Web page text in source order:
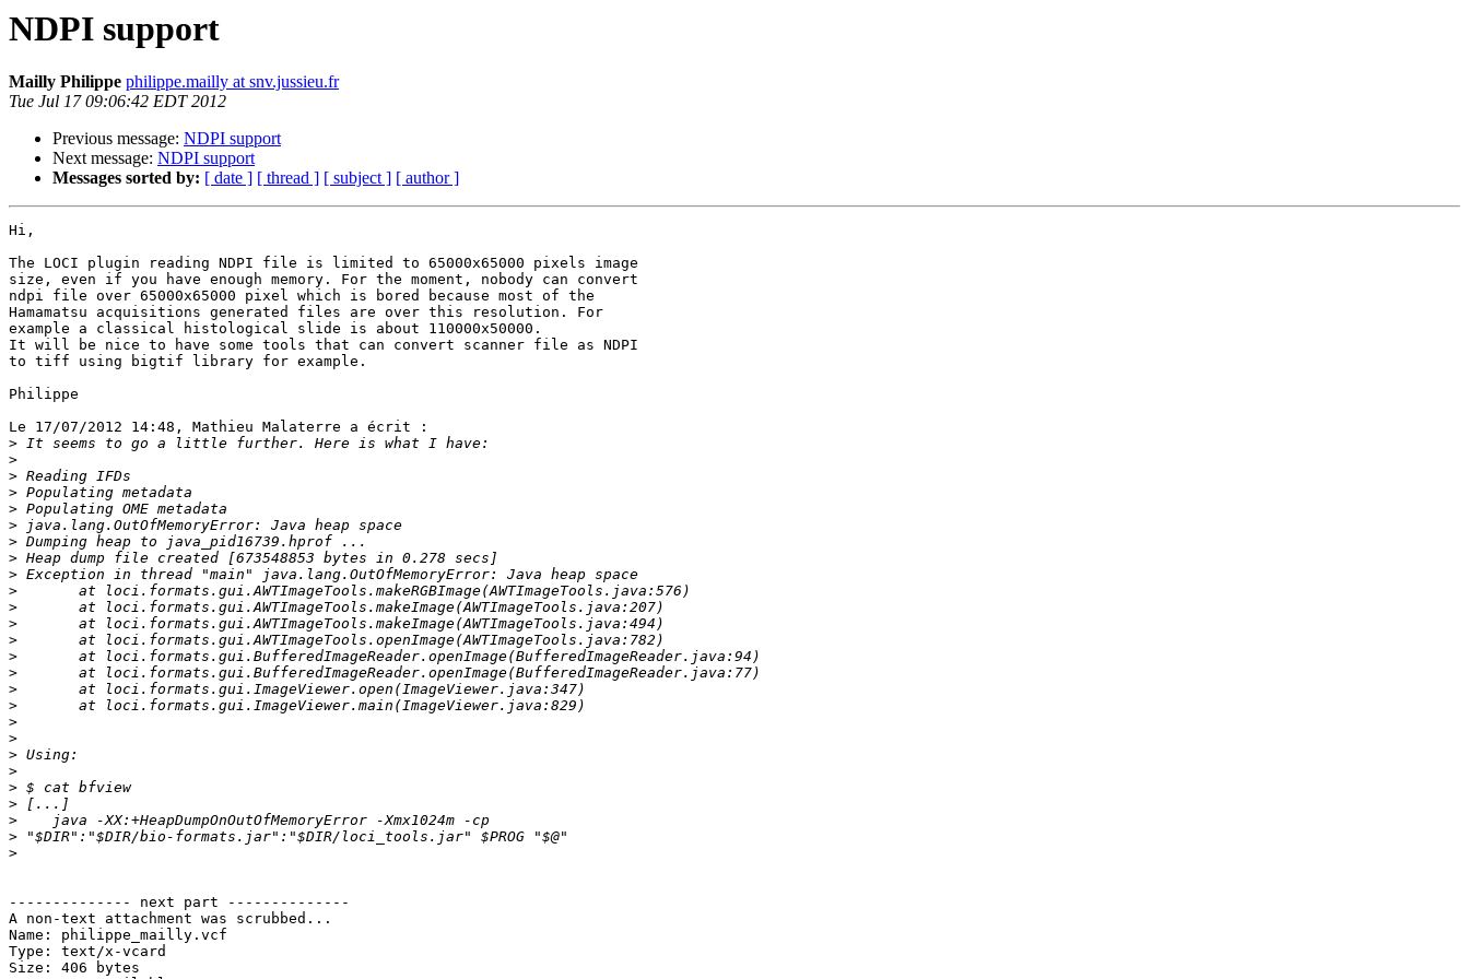
NDPI support
Mailly Philippe philippe.mailly at snv.jussieu.fr
Tue Jul 17 09:06:42 EDT 2012
Previous message: NDPI support
Next message: NDPI support
Messages sorted by: [ date ] [ thread ] [ subject ] [ author ]
Hi,
The LOCI plugin reading NDPI file is limited to 65000x65000 pixels image
size, even if you have enough memory. For the moment, nobody can convert
ndpi file over 65000x65000 pixel which is bored because most of the
Hamamatsu acquisitions generated files are over this resolution. For
example a classical histological slide is about 110000x50000.
It will be nice to have some tools that can convert scanner file as NDPI
to tiff using bigtif library for example.
Philippe
Le 17/07/2012 14:48, Mathieu Malaterre a écrit :
>
>
>
>
>
>
>
>
>
>
>
>
>
>
>
>
>
>
>
>
>
>
>
>
>
>
-------------- next part --------------
A non-text attachment was scrubbed...
Name: philippe_mailly.vcf
Type: text/x-vcard
Size: 406 bytes